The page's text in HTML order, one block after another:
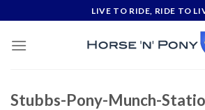
to
content
LIVE TO RIDE, RIDE TO
Stubbs-Pony-Munch-